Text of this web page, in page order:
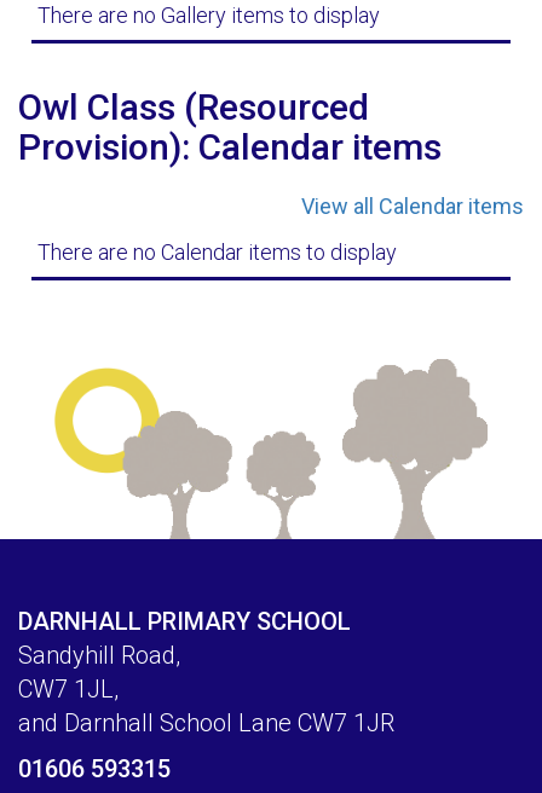
There are no Gallery items to display
Owl Class (Resourced
Provision): Calendar items
View all Calendar items
There are no Calendar items to display
DARNHALL PRIMARY SCHOOL
Sandyhill Road,
CW7 1JL,
and Darnhall School Lane CW7 1JR
01606 593315